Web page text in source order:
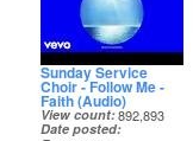
Sunday Service
Choir - Follow Me -
Faith (Audio)
View count 892,893
Date posted